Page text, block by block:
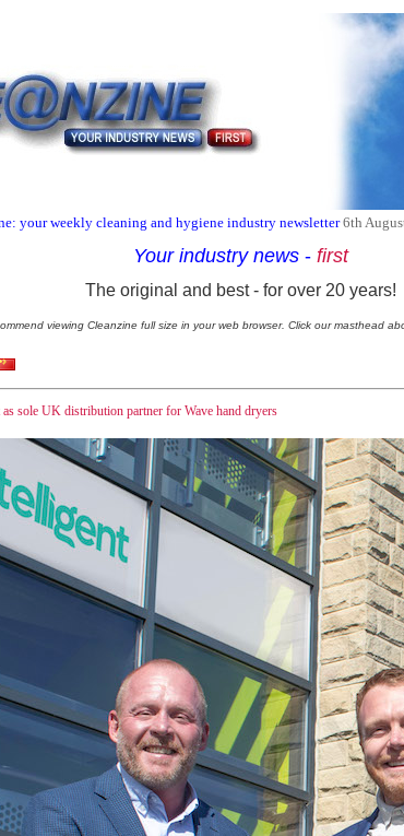
your weekly cleaning and hygiene industry newsletter 6th
Your industry news - first
The original and best - for over 20 years!
viewing Cleanzine full size in your web browser. Click our masthead
sole UK distribution partner for Wave hand dryers